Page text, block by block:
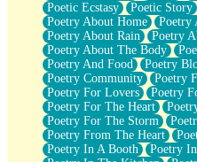
Poetic Ecstasy
Poetic Story
Poetry About Home
Poetry
Poetry About Rain
Poetry
Poetry About The Body
Poetry And Food
Poetry
Poetry Community
Poetry
Poetry For Lovers
Poetry
Poetry For The Heart
Poetry For The Storm
Poetry From The Heart
Poetry In A Booth
Poetry